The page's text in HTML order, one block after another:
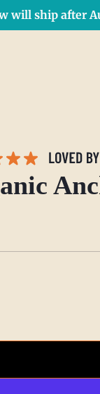
will ship after
SHOP NOW